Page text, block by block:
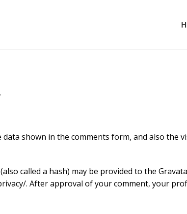
shown in the comments form, and also the
called a hash) may be provided to the
. After approval of your comment, your